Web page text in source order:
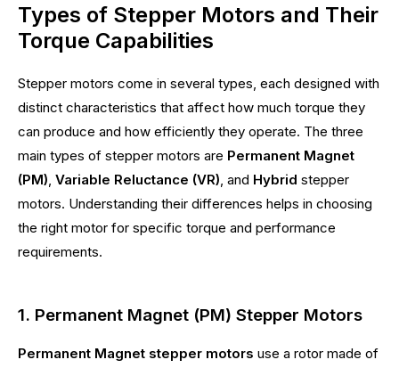
Types of Stepper Motors and Their
Torque Capabilities
Stepper motors come in several types, each designed with
distinct characteristics that affect how much torque they
can produce and how efficiently they operate. The three
main types of stepper motors are Permanent Magnet
(PM), Variable Reluctance (VR), and Hybrid stepper
motors. Understanding their differences helps in choosing
the right motor for specific torque and performance
requirements.
1. Permanent Magnet (PM) Stepper Motors
Permanent Magnet stepper motors use a rotor made of